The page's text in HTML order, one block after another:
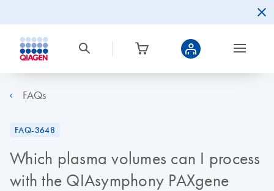
FAQs
FAQ-3648
Which plasma volumes can I process
with the QIAsymphony PAXgene